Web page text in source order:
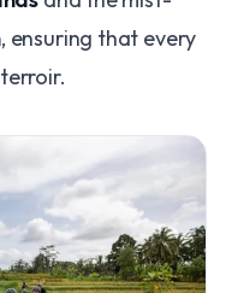
, ensuring that every